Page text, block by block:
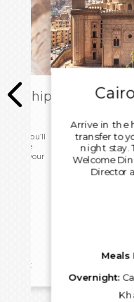
Ship
you’ll
before
for your
Arrive in the
transfer to
night stay.
Welcome
Director
Meals
Overnight: